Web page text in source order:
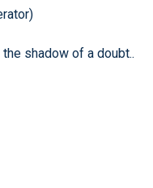
shadow of a doubt..